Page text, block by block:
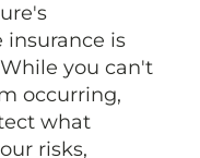
insurance is
you can't
occurring,
what
risks,